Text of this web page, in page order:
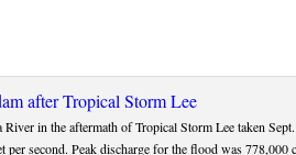
in the aftermath of Tropical Storm Lee taken
second. Peak discharge for the flood was 778,000